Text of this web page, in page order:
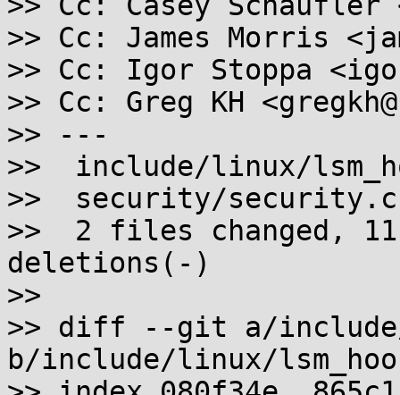
>> Cc: James Morris
>> Cc: Igor Stoppa
>> Cc: Greg KH
>> ---
>>  include/linux/
>>  security/
>>  2 files changed,
deletions(-)
>>
>> diff --git a/include/
b/include/linux/